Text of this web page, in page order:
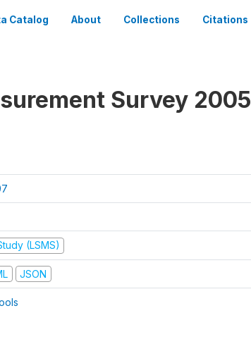
Catalog About Collections Citations
Survey 2005
(LSMS)
JSON